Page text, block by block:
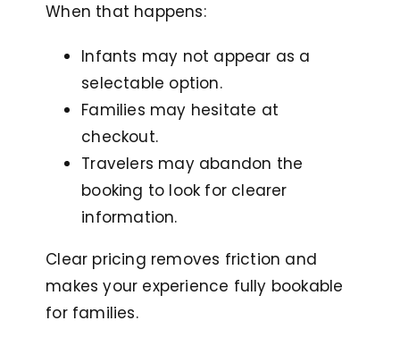
When that happens:
Infants may not appear as a
selectable option.
Families may hesitate at
checkout.
Travelers may abandon the
booking to look for clearer
information.
Clear pricing removes friction and
makes your experience fully bookable
for families.